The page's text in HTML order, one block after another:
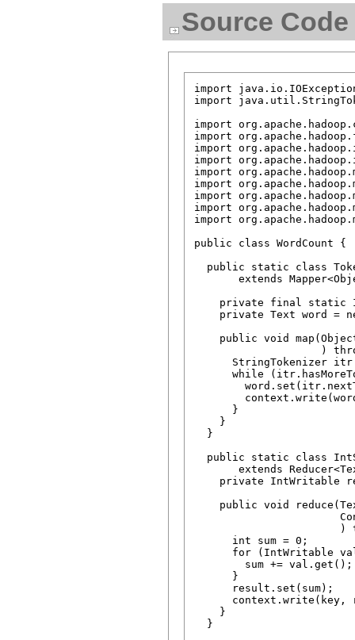
Source Code
import
import
import
import
import
import
import
import
import
import
import
public class WordCount {
public static class
extends
private final static
private Text word =
public void
)
StringTokenizer
while
      }
    }
  }
public static class
extends
private IntWritable
public void
)
      int sum = 0;
for (IntWritable
        sum += val.get();
      }
      result.set(sum);
context.write(key,
    }
  }